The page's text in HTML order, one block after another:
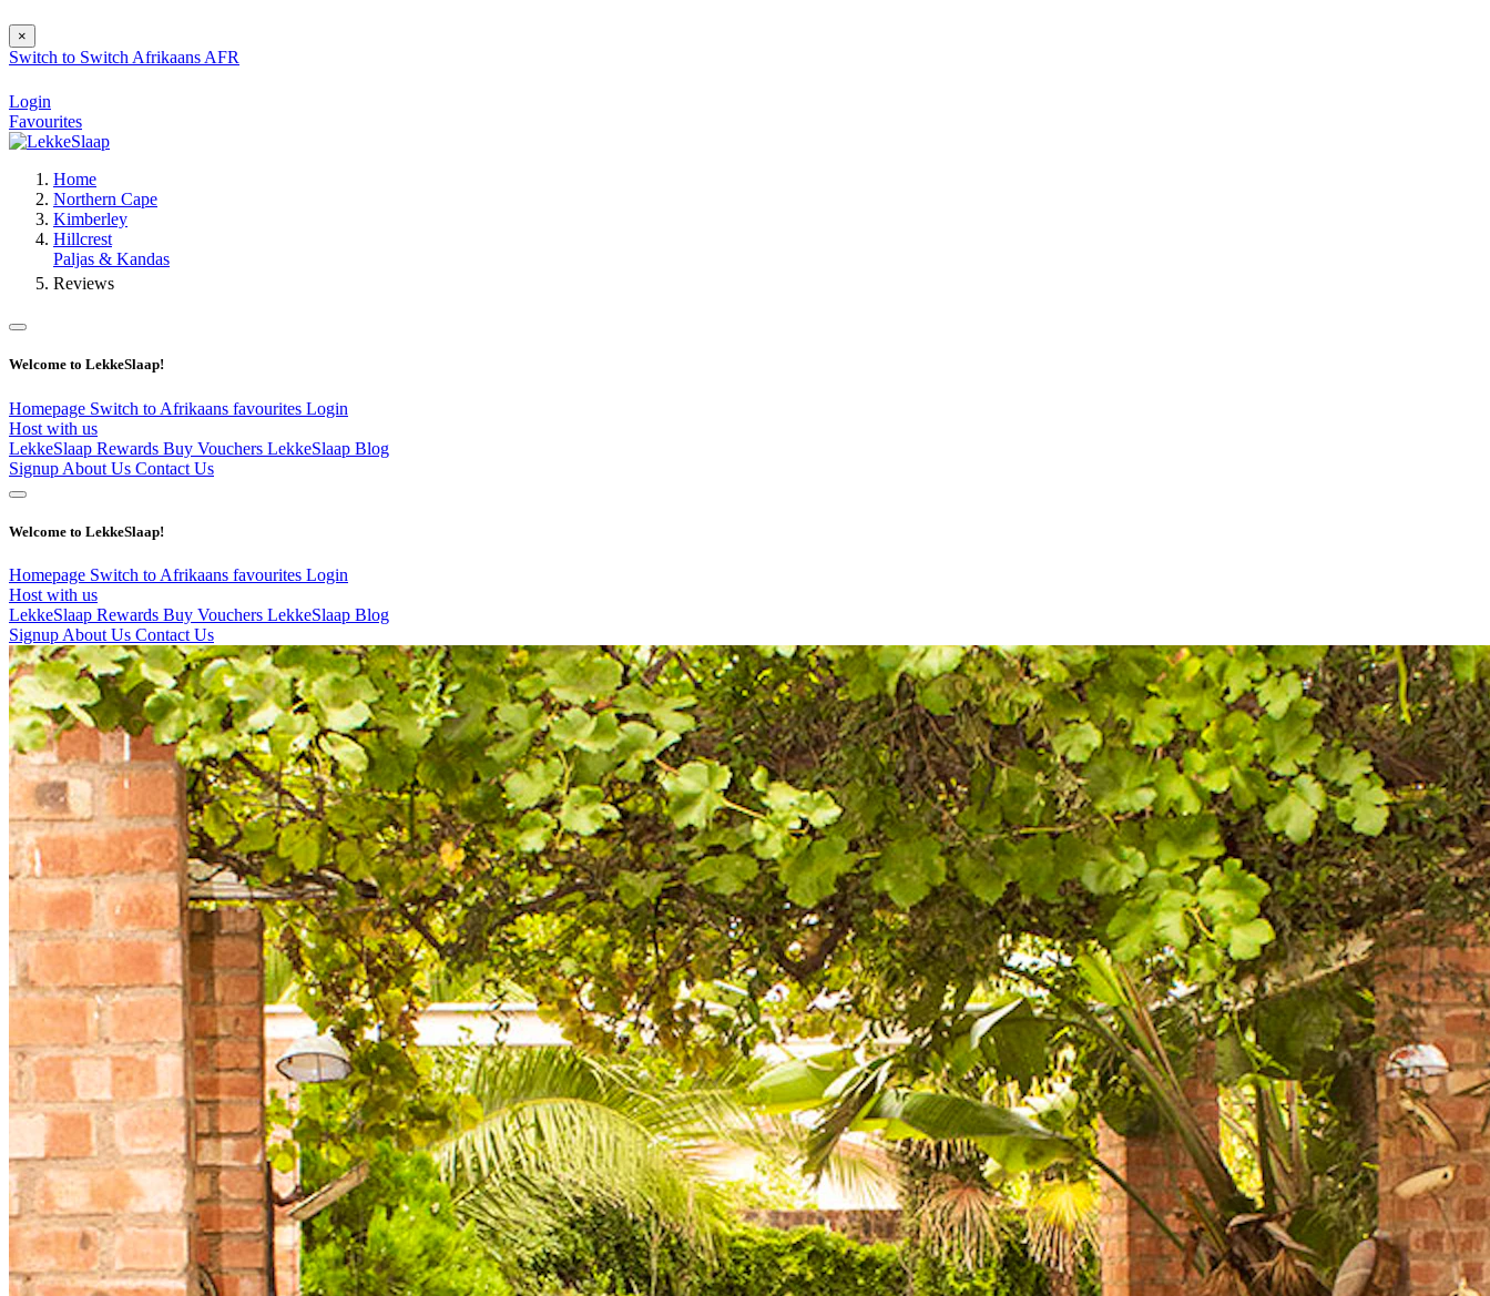
×
Switch to Switch Afrikaans AFR
Login
Favourites
Home
Northern Cape
Kimberley
Hillcrest
Paljas & Kandas
Reviews
Welcome to LekkeSlaap!
Homepage Switch to Afrikaans favourites Login
Host with us
LekkeSlaap Rewards Buy Vouchers LekkeSlaap Blog
Signup About Us Contact Us
Welcome to LekkeSlaap!
Homepage Switch to Afrikaans favourites Login
Host with us
LekkeSlaap Rewards Buy Vouchers LekkeSlaap Blog
Signup About Us Contact Us